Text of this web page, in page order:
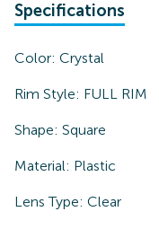
Specifications
Color: Crystal
Rim Style: FULL RIM
Shape: Square
Material: Plastic
Lens Type: Clear